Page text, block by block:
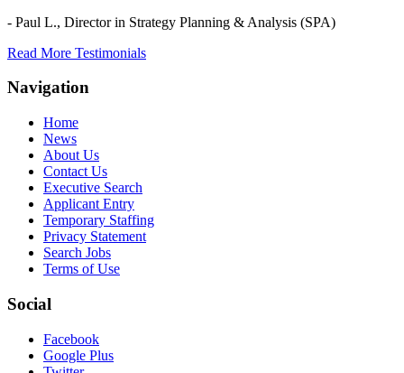
- Paul L., Director in Strategy Planning & Analysis (SPA)
Read More Testimonials
Navigation
Home
News
About Us
Contact Us
Executive Search
Applicant Entry
Temporary Staffing
Privacy Statement
Search Jobs
Terms of Use
Social
Facebook
Google Plus